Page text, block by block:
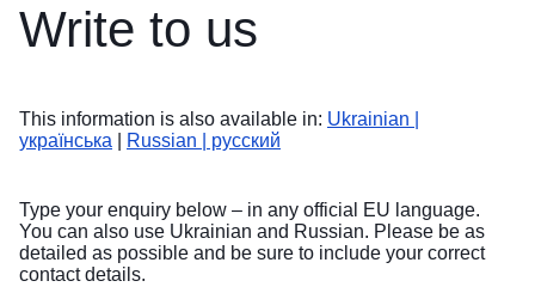
Write to us
This information is also available in: Ukrainian |
українська
Russian | русский
Type your enquiry below – in any official EU language.
You can also use Ukrainian and Russian. Please be as
detailed as possible and be sure to include your correct
contact details.